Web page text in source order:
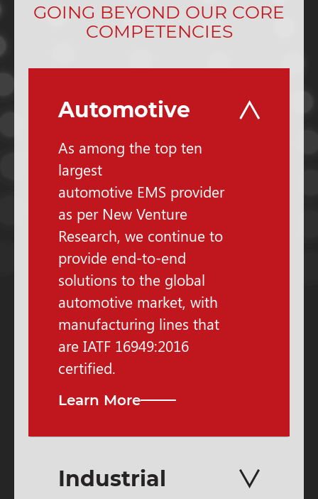
GOING BEYOND OUR CORE
COMPETENCIES
As among the top ten
largest
automotive EMS provider
as per New Venture
Research, we continue to
provide end-to-end
solutions to the global
automotive market, with
manufacturing lines that
are IATF 16949:2016
certified.
Learn More
Automotive
Industrial